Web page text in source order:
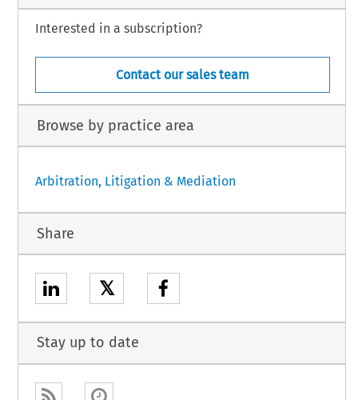
Interested in a subscription?
Contact our sales team
Browse by practice area
Arbitration, Litigation & Mediation
Share
𝕏
Stay up to date